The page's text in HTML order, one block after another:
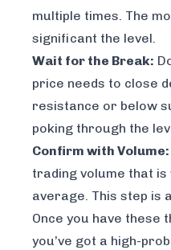
multiple times. The
significant the level.
Wait for the Break:
price needs to close
resistance or below
poking through the
Confirm with Volume:
trading volume that
average. This step is
Once you have these
you’ve got a high-